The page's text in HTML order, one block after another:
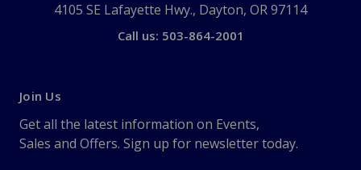
4105 SE Lafayette Hwy., Dayton, OR 97114
Call us: 503-864-2001
Join Us
Get all the latest information on Events,
Sales and Offers. Sign up for newsletter today.